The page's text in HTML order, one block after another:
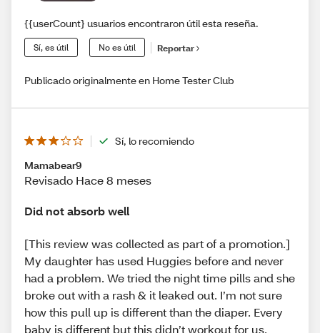
{{userCount} usuarios encontraron útil esta reseña.
Sí, es útil No es útil Reportar
Publicado originalmente en Home Tester Club
Sí, lo recomiendo
Mamabear9
Revisado Hace 8 meses
Did not absorb well
[This review was collected as part of a promotion.]
My daughter has used Huggies before and never
had a problem. We tried the night time pills and she
broke out with a rash & it leaked out. I’m not sure
how this pull up is different than the diaper. Every
baby is different but this didn’t workout for us.